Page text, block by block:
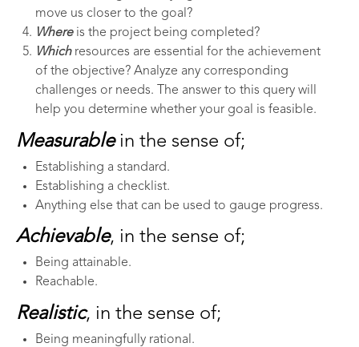
move us closer to the goal?
Whereis the project being completed?
Whichresources are essential for the achievement
of the objective? Analyze any corresponding
challenges or needs. The answer to this query will
help you determine whether your goal is feasible.
Measurablein the sense of;
Establishing a standard.
Establishing a checklist.
Anything else that can be used to gauge progress.
Achievable, in the sense of;
Being attainable.
Reachable.
Realistic, in the sense of;
Being meaningfully rational.